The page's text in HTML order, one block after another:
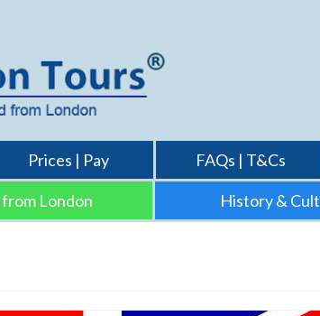
Prices | Pay FAQs | T&Cs
London History &